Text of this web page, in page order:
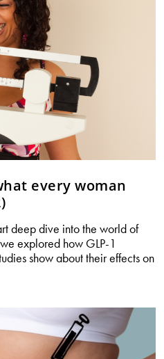
every woman
deep dive into the world of
explored how GLP-1
show about their effects on